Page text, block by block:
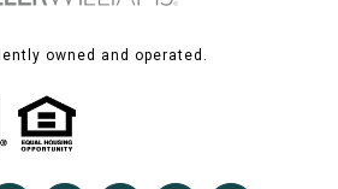
owned and operated.